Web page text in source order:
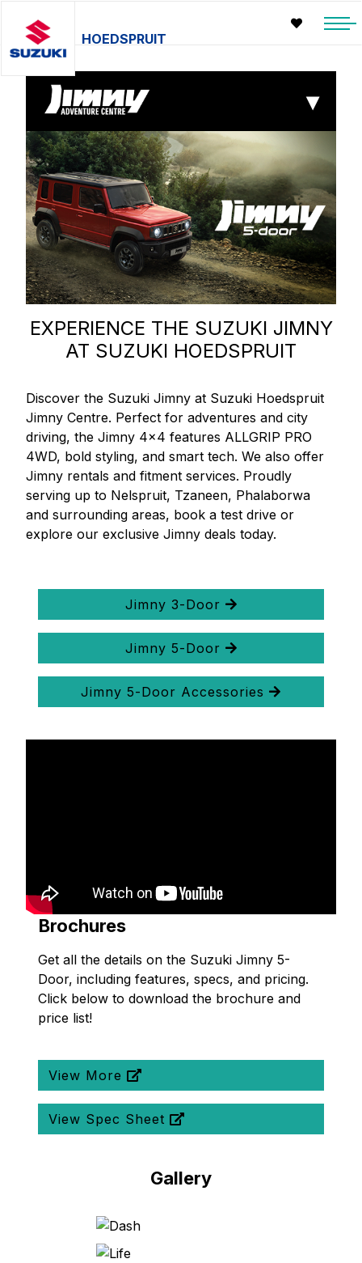
HOEDSPRUIT
▾
EXPERIENCE THE SUZUKI JIMNY
AT SUZUKI HOEDSPRUIT
Discover the Suzuki Jimny at Suzuki Hoedspruit
Jimny Centre. Perfect for adventures and city
driving, the Jimny 4x4 features ALLGRIP PRO
4WD, bold styling, and smart tech. We also offer
Jimny rentals and fitment services. Proudly
serving up to Nelspruit, Tzaneen, Phalaborwa
and surrounding areas, book a test drive or
explore our exclusive Jimny deals today.
Jimny 3-Door
Jimny 5-Door
Jimny 5-Door Accessories
Brochures
Get all the details on the Suzuki Jimny 5-
Door, including features, specs, and pricing.
Click below to download the brochure and
price list!
View More
View Spec Sheet
Gallery